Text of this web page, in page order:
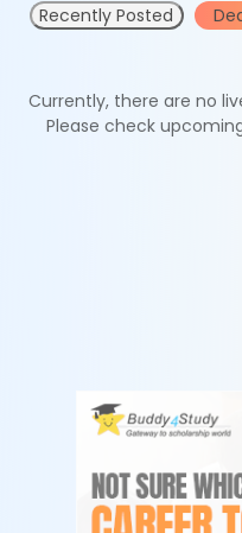
Recently Posted
Currently, there are no
Please check